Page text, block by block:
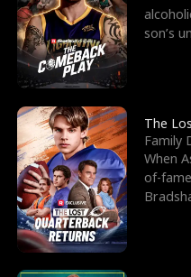
f
K
i
n
g
u
g
h
Y
o
u
f
W
a
r
n
d
son’s
The
Family
When
of-